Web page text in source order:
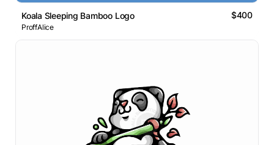
Koala Sleeping Bamboo Logo $400
ProffAlice